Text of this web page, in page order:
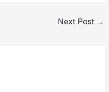
Next Post →